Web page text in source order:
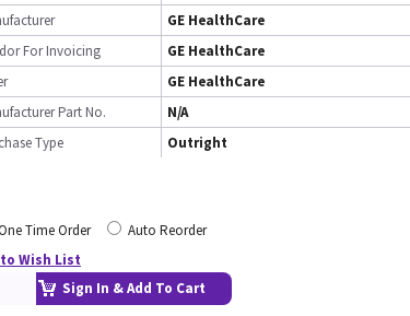
GE HealthCare
For Invoicing
GE HealthCare
GE HealthCare
Part No.
N/A
Type
Outright
Time Order
Auto Reorder
Wish List
Sign In & Add To Cart